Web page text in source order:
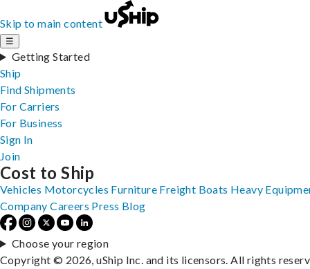
Skip to main content
☰
Getting Started
Ship
Find Shipments
For Carriers
For Business
Sign In
Join
Cost to Ship
Vehicles Motorcycles Furniture Freight Boats Heavy
Company Careers Press Blog
Choose your region
Copyright © 2026, uShip Inc. and its licensors. All rights